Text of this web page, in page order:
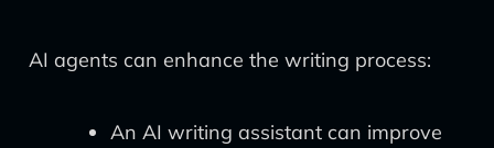
AI agents can enhance the writing process:
An AI writing assistant can improve